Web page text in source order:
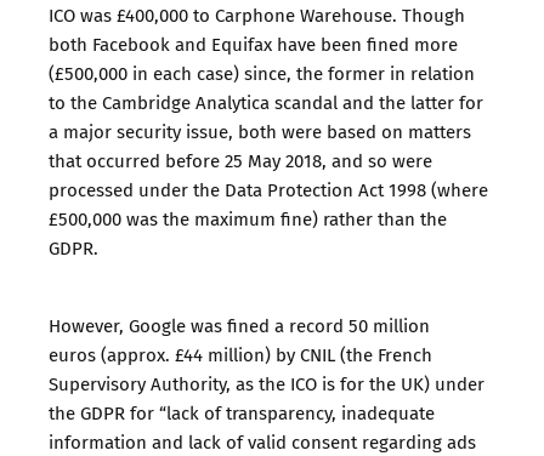
ICO was£400,000 to Carphone Warehouse. Though
both Facebookand Equifax have been fined more
(£500,000 in each case) since, the former in relation
to the Cambridge Analytica scandal and the latter for
a major security issue, both were based on matters
that occurred before 25 May 2018, and so were
processed under the Data Protection Act 1998 (where
£500,000 was the maximum fine) rather than the
GDPR.
However, Google was fined a record 50 million
euros(approx. £44 million) by CNIL (the French
Supervisory Authority, as the ICO is for the UK) under
the GDPR for “lack of transparency, inadequate
information and lack of valid consent regarding ads